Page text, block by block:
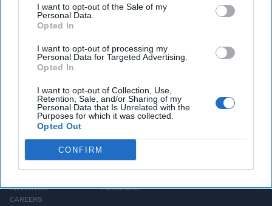
I want to opt-out of the Sale of my
Personal Data.
Opted In
I want to opt-out of processing my
Personal Data for Targeted Advertising.
Opted In
I want to opt-out of Collection, Use,
Retention, Sale, and/or Sharing of my
Personal Data that Is Unrelated with the
Purposes for which it was collected.
Opted Out
CONFIRM
by the recent downturn in
More
ADVERTISE
CAREERS
PODCASTS